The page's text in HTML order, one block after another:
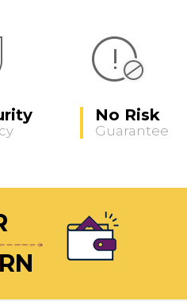
No Risk
Guarantee